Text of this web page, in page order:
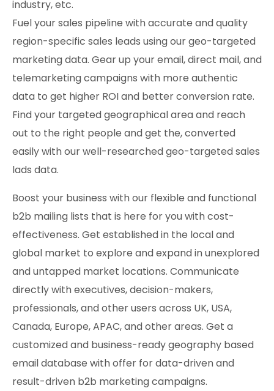
industry, etc.
Fuel your sales pipeline with accurate and quality
region-specific sales leads using our geo-targeted
marketing data. Gear up your email, direct mail, and
telemarketing campaigns with more authentic
data to get higher ROI and better conversion rate.
Find your targeted geographical area and reach
out to the right people and get the, converted
easily with our well-researched geo-targeted sales
lads data.
Boost your business with our flexible and functional
b2b mailing lists that is here for you with cost-
effectiveness. Get established in the local and
global market to explore and expand in unexplored
and untapped market locations. Communicate
directly with executives, decision-makers,
professionals, and other users across UK, USA,
Canada, Europe, APAC, and other areas. Get a
customized and business-ready geography based
email database with offer for data-driven and
result-driven b2b marketing campaigns.